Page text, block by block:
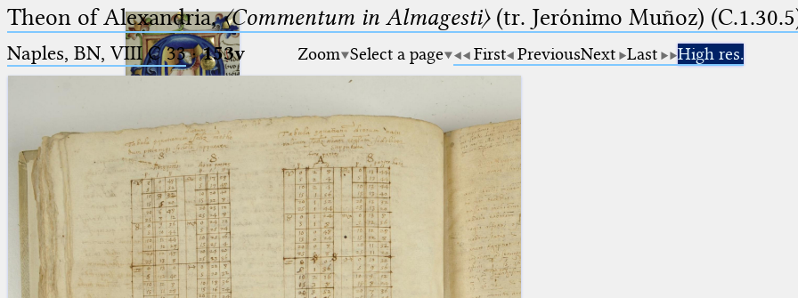
Ptolemaeus
Arabus et Latinus
(the underscore) is the placeholder
for exactly one character.
🔎︎
Start
Theon of Alexandria,〈Commentum in Almagesti〉(tr. Jerόnimo Muñoz)
Naples, BN, VIII C 33·153v Zoom Select a page First PreviousNext Last High res.